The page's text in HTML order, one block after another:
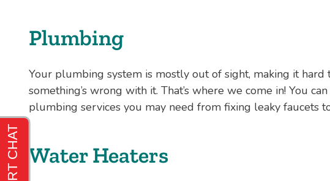
Plumbing
Your plumbing system is mostly out of sight, making it hard
something’s wrong with it. That’s where we come in! You
plumbing services you may need from fixing leaky faucets
Water Heaters